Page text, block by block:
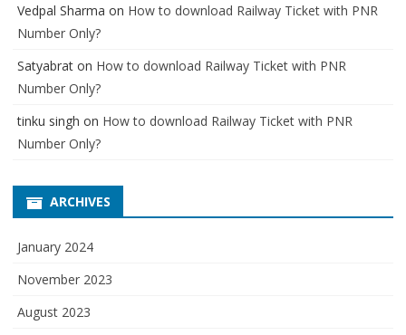
Vedpal Sharma on How to download Railway Ticket with PNR
Number Only?
Satyabrat on How to download Railway Ticket with PNR
Number Only?
tinku singh on How to download Railway Ticket with PNR
Number Only?
ARCHIVES
January 2024
November 2023
August 2023